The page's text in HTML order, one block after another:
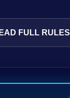
FULL RULES